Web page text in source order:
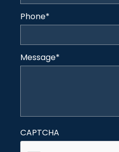
Phone*
Message*
CAPTCHA